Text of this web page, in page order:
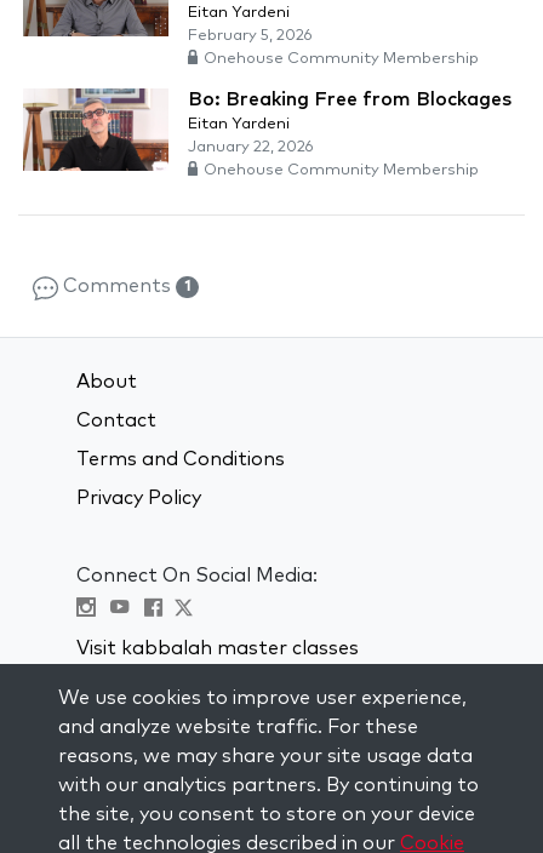
Eitan Yardeni
February 5, 2026
Onehouse Community Membership
Bo: Breaking Free from Blockages
Eitan Yardeni
January 22, 2026
Onehouse Community Membership
Comments 1
About
Contact
Terms and Conditions
Privacy Policy
Connect On Social Media:
Visit kabbalah master classes
STAY UP TO DATE
Subscribe to our mailing list and get
weekly inspiration delivered to your
inbox.
We use cookies to improve user experience,
and analyze website traffic. For these
reasons, we may share your site usage data
with our analytics partners. By continuing to
the site, you consent to store on your device
all the technologies described in our Cookie